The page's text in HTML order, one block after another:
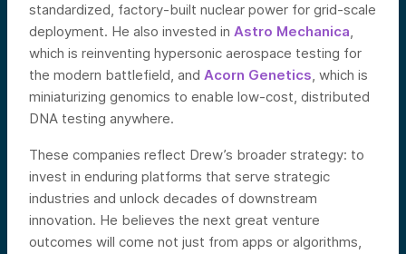
standardized, factory-built nuclear power for grid-scale
deployment. He also invested in Astro Mechanica,
which is reinventing hypersonic aerospace testing for
the modern battlefield, and Acorn Genetics, which is
miniaturizing genomics to enable low-cost, distributed
DNA testing anywhere.
These companies reflect Drew’s broader strategy: to
invest in enduring platforms that serve strategic
industries and unlock decades of downstream
innovation. He believes the next great venture
outcomes will come not just from apps or algorithms,